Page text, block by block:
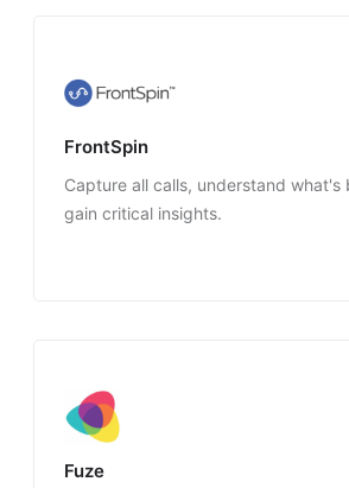
FrontSpin
Capture all calls, understand what's
gain critical insights.
Fuze